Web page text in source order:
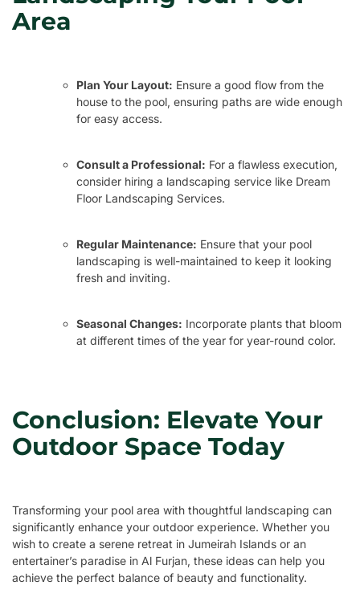
Area
Plan Your Layout: Ensure a good flow from the
house to the pool, ensuring paths are wide enough
for easy access.
Consult a Professional: For a flawless execution,
consider hiring a landscaping service like Dream
Floor Landscaping Services.
Regular Maintenance: Ensure that your pool
landscaping is well-maintained to keep it looking
fresh and inviting.
Seasonal Changes: Incorporate plants that bloom
at different times of the year for year-round color.
Conclusion: Elevate Your
Outdoor Space Today
Transforming your pool area with thoughtful landscaping can
significantly enhance your outdoor experience. Whether you
wish to create a serene retreat in Jumeirah Islands or an
entertainer’s paradise in Al Furjan, these ideas can help you
achieve the perfect balance of beauty and functionality.